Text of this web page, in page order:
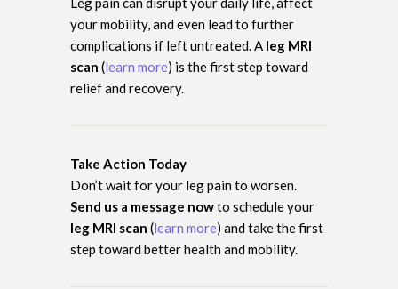
your mobility, and even lead to further
complications if left untreated. A leg MRI
scan (learn more) is the first step toward
relief and recovery.
Take Action Today
Don’t wait for your leg pain to worsen.
Send us a message nowto schedule your
leg MRI scan (learn more) and take the first
step toward better health and mobility.